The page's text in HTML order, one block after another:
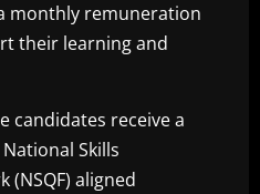
monthly remuneration
their learning and
candidates receive a
Skills
(NSQF) aligned